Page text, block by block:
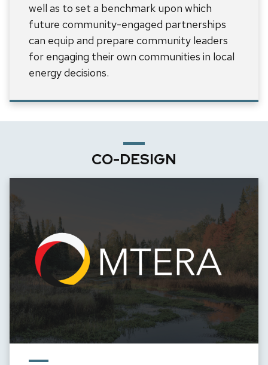
well as to set a benchmark upon which
future community-engaged partnerships
can equip and prepare community leaders
for engaging their own communities in local
energy decisions.
CO-DESIGN